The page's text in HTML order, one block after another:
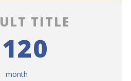
TITLE
month